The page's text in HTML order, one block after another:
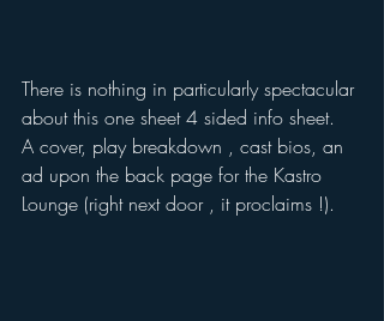
There is nothing in particularly spectacular
about this one sheet 4 sided info sheet.
A cover, play breakdown , cast bios, an
ad upon the back page for the Kastro
Lounge (right next door , it proclaims !).